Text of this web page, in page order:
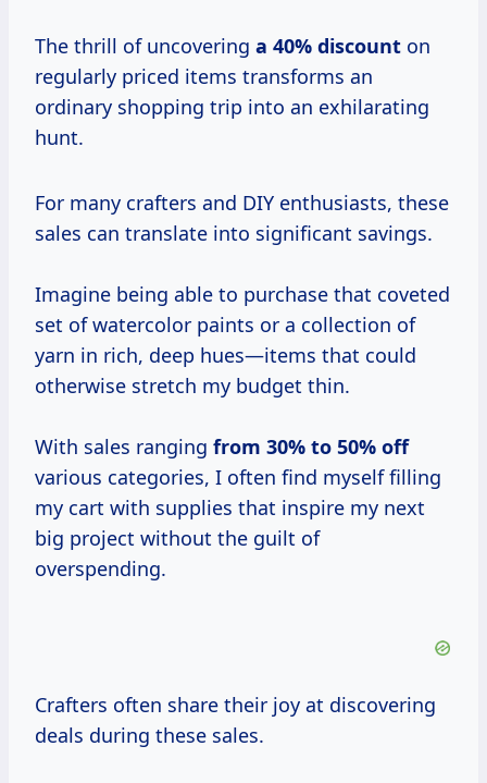
The thrill of uncovering a 40% discount on
regularly priced items transforms an
ordinary shopping trip into an exhilarating
hunt.
For many crafters and DIY enthusiasts, these
sales can translate into significant savings.
Imagine being able to purchase that coveted
set of watercolor paints or a collection of
yarn in rich, deep hues—items that could
otherwise stretch my budget thin.
With sales ranging from 30% to 50% off
various categories, I often find myself filling
my cart with supplies that inspire my next
big project without the guilt of
overspending.
Crafters often share their joy at discovering
deals during these sales.